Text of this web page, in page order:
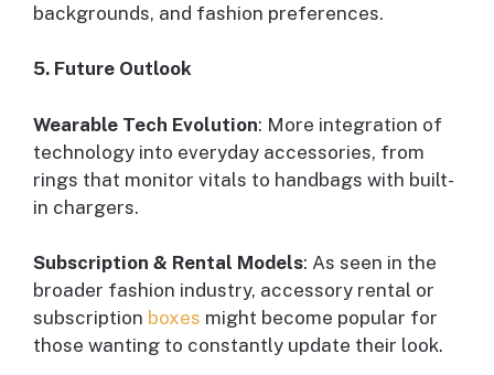
backgrounds, and fashion preferences.
5. Future Outlook
Wearable Tech Evolution: More integration of
technology into everyday accessories, from
rings that monitor vitals to handbags with built-
in chargers.
Subscription & Rental Models: As seen in the
broader fashion industry, accessory rental or
subscription boxes might become popular for
those wanting to constantly update their look.